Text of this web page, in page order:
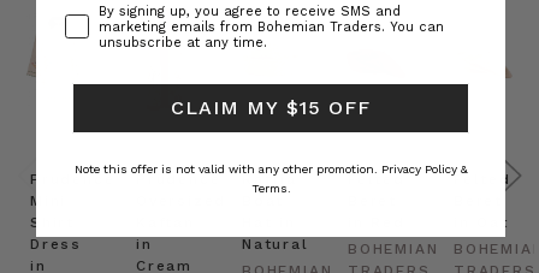
Prudence
Mini
Shirt
Dress
in
in
Cream
Raffia
Natural
BOHEMIAN
Felted
in Oat
ConsentBy signing up, you agree to receive SMS and
marketing emails from Bohemian Traders. You can
unsubscribe at any time.
CLAIM MY $15 OFF
Note this offer is not valid with any other promotion. Privacy Policy &
Terms.